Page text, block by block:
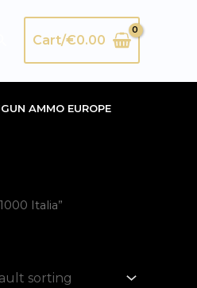
SearchCart/€0.00
AMMO EUROPE
Italia”